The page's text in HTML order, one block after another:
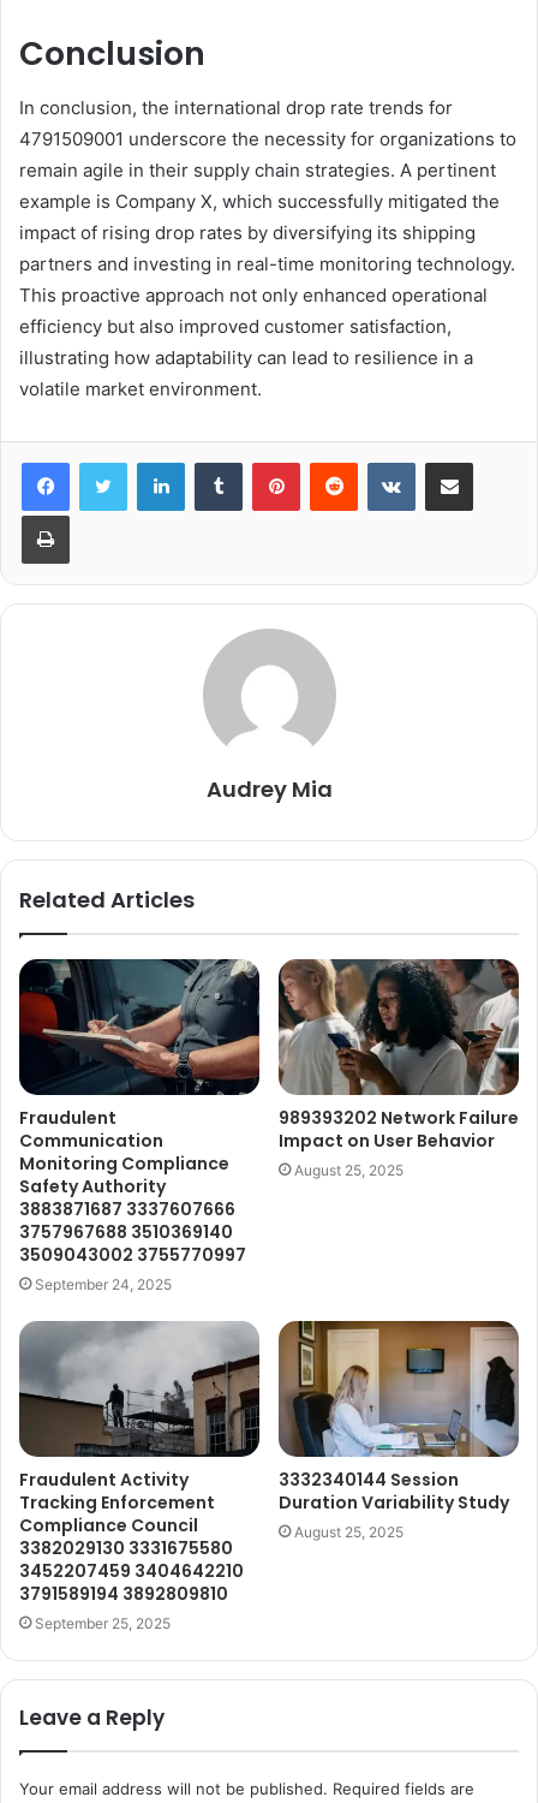
Conclusion
In conclusion, the international drop rate trends for
4791509001 underscore the necessity for organizations to
remain agile in their supply chain strategies. A pertinent
example is Company X, which successfully mitigated the
impact of rising drop rates by diversifying its shipping
partners and investing in real-time monitoring technology.
This proactive approach not only enhanced operational
efficiency but also improved customer satisfaction,
illustrating how adaptability can lead to resilience in a
volatile market environment.
LinkedInTumblr PinterestReddit VKontakteShare via Email
Print
Audrey Mia
Related Articles
Fraudulent
Communication
Monitoring Compliance
Safety Authority
3883871687 3337607666
3757967688 3510369140
3509043002 3755770997
September 24, 2025
989393202 Network Failure
Impact on User Behavior
August 25, 2025
Fraudulent Activity
Tracking Enforcement
Compliance Council
3382029130 3331675580
3452207459 3404642210
3791589194 3892809810
September 25, 2025
3332340144 Session
Duration Variability Study
August 25, 2025
Leave a Reply
Your email address will not be published. Required fields are